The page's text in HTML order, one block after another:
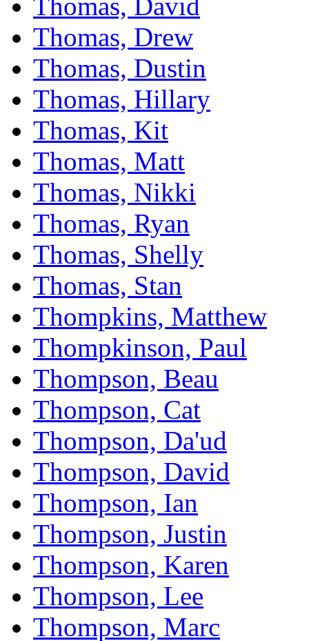
Thomas, David
Thomas, Drew
Thomas, Dustin
Thomas, Hillary
Thomas, Kit
Thomas, Matt
Thomas, Nikki
Thomas, Ryan
Thomas, Shelly
Thomas, Stan
Thompkins, Matthew
Thompkinson, Paul
Thompson, Beau
Thompson, Cat
Thompson, Da'ud
Thompson, David
Thompson, Ian
Thompson, Justin
Thompson, Karen
Thompson, Lee
Thompson, Marc